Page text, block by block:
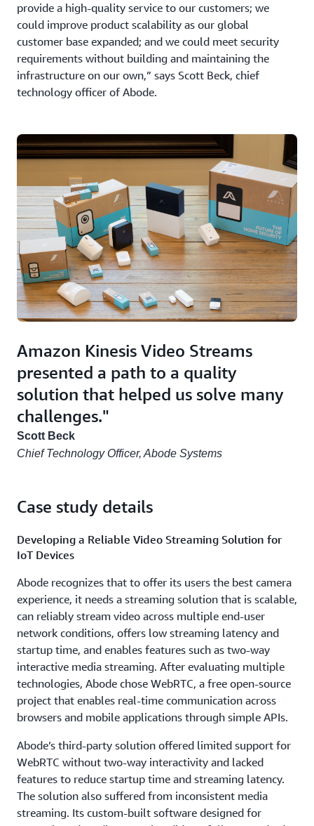
provide a high-quality service to our customers; we
could improve product scalability as our global
customer base expanded; and we could meet security
requirements without building and maintaining the
infrastructure on our own,” says Scott Beck, chief
technology officer of Abode.
Amazon Kinesis Video Streams
presented a path to a quality
solution that helped us solve many
challenges."
Scott Beck
Chief Technology Officer, Abode Systems
Case study details
Developing a Reliable Video Streaming Solution for
IoT Devices
Abode recognizes that to offer its users the best camera
experience, it needs a streaming solution that is scalable,
can reliably stream video across multiple end-user
network conditions, offers low streaming latency and
startup time, and enables features such as two-way
interactive media streaming. After evaluating multiple
technologies, Abode chose WebRTC, a free open-source
project that enables real-time communication across
browsers and mobile applications through simple APIs.
Abode’s third-party solution offered limited support for
WebRTC without two-way interactivity and lacked
features to reduce startup time and streaming latency.
The solution also suffered from inconsistent media
streaming. Its custom-built software designed for